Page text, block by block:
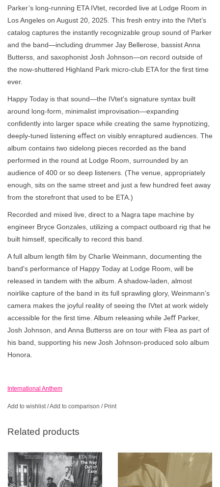
Parker’s long-running ETA IVtet, recorded live at Lodge Room in
Los Angeles on August 20, 2025. This fresh entry into the IVtet’s
catalog captures the instantly recognizable group sound of Parker
and the band—including drummer Jay Bellerose, bassist Anna
Butterss, and saxophonist Josh Johnson—on record outside of
the now-shuttered Highland Park micro-club ETA for the first time
ever.
Happy Today is that sound—the IVtet's signature syntax built
around long-form, minimalist improvisation—expanding
confidently into larger space while creating the same hypnotizing,
deeply-tuned listening eﬀect on visibly enraptured audiences. The
album contains two sidelong pieces recorded as the band
performed in the round at Lodge Room, surrounded by an
audience of 400 or so deep listeners. (The venue, appropriately
enough, sits on the same street and just a few hundred feet away
from the storefront that used to be ETA.)
Recorded and mixed live, direct to a Nagra tape machine by
engineer Bryce Gonzales, utilizing a compact outboard rig that he
built himself, specifically to record this band.
A full album length film by Charlie Weinmann, documenting the
band's performance of Happy Today at Lodge Room, will be
released in tandem with the album. A shadow-laden, almost
noirlike capture of the band in its full sprawling glory, Weinmann’s
camera makes the joyful reality of seeing the IVtet at work widely
accessible for the first time. Album releasing while Jeﬀ Parker,
Josh Johnson, and Anna Butterss are on tour with Flea as part of
his band, supporting his new Josh Johnson-produced solo album
Honora.
International Anthem
Add to wishlist/Add to comparison / Print
Related products